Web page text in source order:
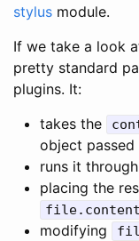
stylus module.
If we take a look
pretty standard
plugins. It:
takes the
object passed
runs it
placing the
modifying